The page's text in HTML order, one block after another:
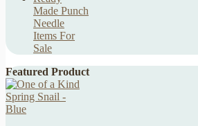
Made Punch
Needle
Items For
Sale
Featured Product